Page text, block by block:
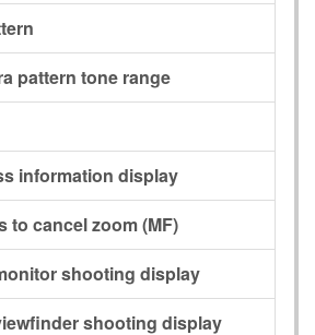
pattern tone range
information display
to cancel zoom (MF)
shooting display
shooting display